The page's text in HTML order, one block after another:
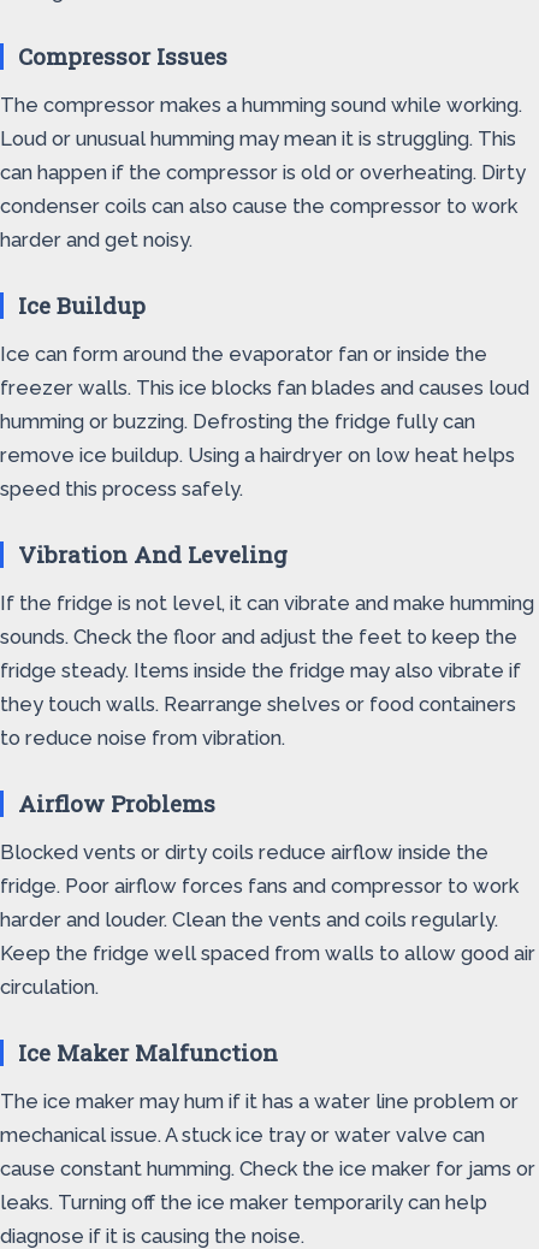
Compressor Issues
The compressor makes a humming sound while working.
Loud or unusual humming may mean it is struggling. This
can happen if the compressor is old or overheating. Dirty
condenser coils can also cause the compressor to work
harder and get noisy.
Ice Buildup
Ice can form around the evaporator fan or inside the
freezer walls. This ice blocks fan blades and causes loud
humming or buzzing. Defrosting the fridge fully can
remove ice buildup. Using a hairdryer on low heat helps
speed this process safely.
Vibration And Leveling
If the fridge is not level, it can vibrate and make humming
sounds. Check the floor and adjust the feet to keep the
fridge steady. Items inside the fridge may also vibrate if
they touch walls. Rearrange shelves or food containers
to reduce noise from vibration.
Airflow Problems
Blocked vents or dirty coils reduce airflow inside the
fridge. Poor airflow forces fans and compressor to work
harder and louder. Clean the vents and coils regularly.
Keep the fridge well spaced from walls to allow good air
circulation.
Ice Maker Malfunction
The ice maker may hum if it has a water line problem or
mechanical issue. A stuck ice tray or water valve can
cause constant humming. Check the ice maker for jams or
leaks. Turning off the ice maker temporarily can help
diagnose if it is causing the noise.